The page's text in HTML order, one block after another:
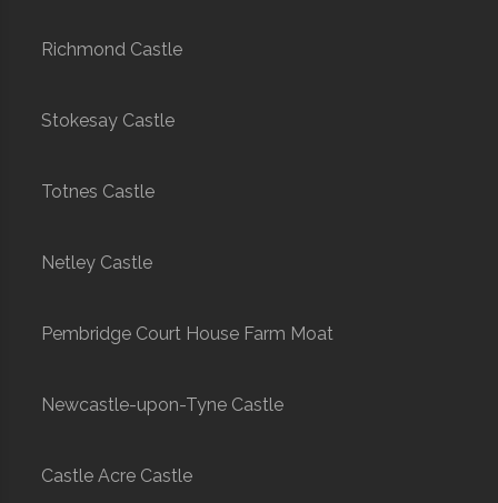
Richmond Castle
Stokesay Castle
Totnes Castle
Netley Castle
Pembridge Court House Farm Moat
Newcastle-upon-Tyne Castle
Castle Acre Castle